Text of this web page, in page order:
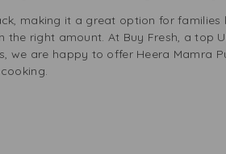
making it a great option for families
the right amount. At Buy Fresh, a top
we are happy to offer Heera Mamra